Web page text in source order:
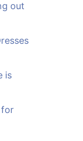
out
is
for